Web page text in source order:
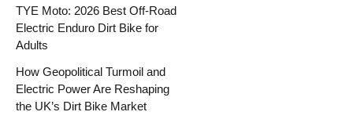
TYE Moto: 2026 Best Off-Road
Electric Enduro Dirt Bike for
Adults
How Geopolitical Turmoil and
Electric Power Are Reshaping
the UK’s Dirt Bike Market